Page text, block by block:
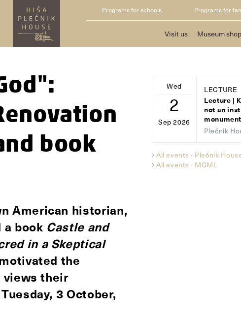
Programs for schools Programs for
Visit us Museum shop
book
American historian,
a book Castle and
in a Skeptical
the
views their
Tuesday, 3 October,
Wed
2
Sep 2026
LECTURE
Lecture |
not an
Plečnik
All events - Plečnik
All events - MGML